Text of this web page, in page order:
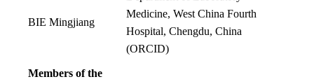
BIE Mingjiang
Medicine, West China Fourth
Hospital, Chengdu, China
(ORCID)
Members of the